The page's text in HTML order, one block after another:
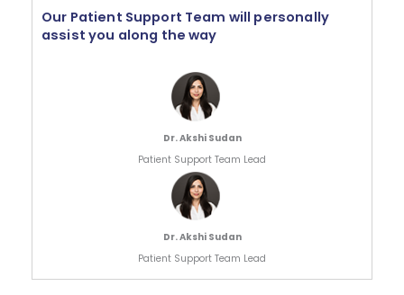
Our Patient Support Team will personally
assist you along the way
Dr. Akshi Sudan
Patient Support Team Lead
Dr. Akshi Sudan
Patient Support Team Lead